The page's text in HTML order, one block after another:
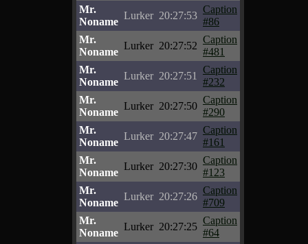
Mr.
Noname
Lurker 20:27:53
Caption
#86
Mr.
Noname
Lurker 20:27:52
Caption
#481
Mr.
Noname
Lurker 20:27:51
Caption
#232
Mr.
Noname
Lurker 20:27:50
Caption
#290
Mr.
Noname
Lurker 20:27:47
Caption
#161
Mr.
Noname
Lurker 20:27:30
Caption
#123
Mr.
Noname
Lurker 20:27:26
Caption
#709
Mr.
Noname
Lurker 20:27:25
Caption
#64